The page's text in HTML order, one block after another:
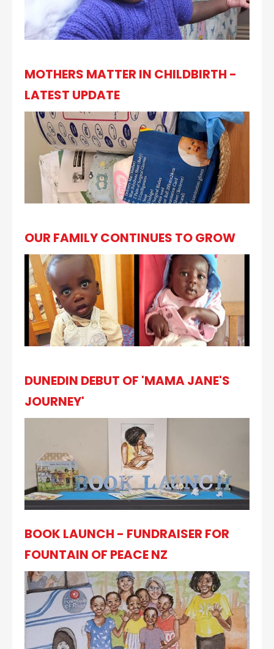
MOTHERS MATTER IN CHILDBIRTH -
LATEST UPDATE
OUR FAMILY CONTINUES TO GROW
DUNEDIN DEBUT OF 'MAMA JANE'S
JOURNEY'
BOOK LAUNCH - FUNDRAISER FOR
FOUNTAIN OF PEACE NZ